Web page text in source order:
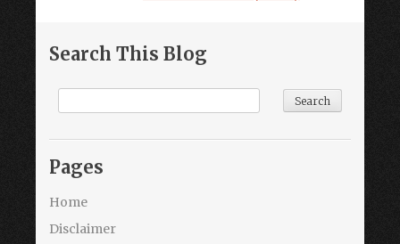
Search This Blog
Pages
Home
Disclaimer